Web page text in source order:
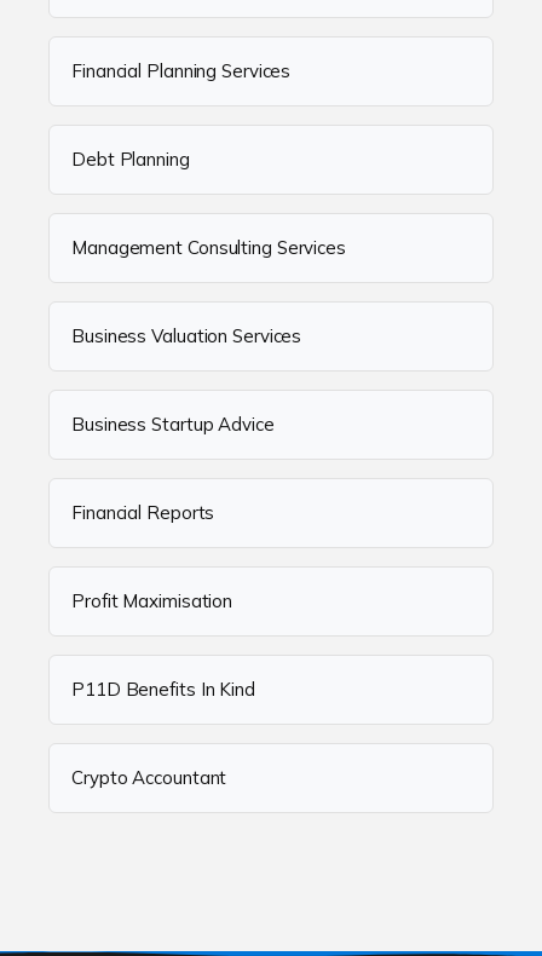
Financial Planning Services
Debt Planning
Management Consulting Services
Business Valuation Services
Business Startup Advice
Financial Reports
Profit Maximisation
P11D Benefits In Kind
Crypto Accountant